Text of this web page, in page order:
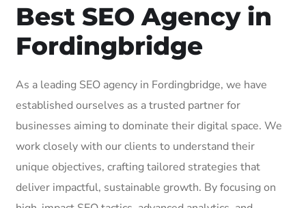
Best SEO Agency in
Fordingbridge
As a leading SEO agency in Fordingbridge, we have
established ourselves as a trusted partner for
businesses aiming to dominate their digital space. We
work closely with our clients to understand their
unique objectives, crafting tailored strategies that
deliver impactful, sustainable growth. By focusing on